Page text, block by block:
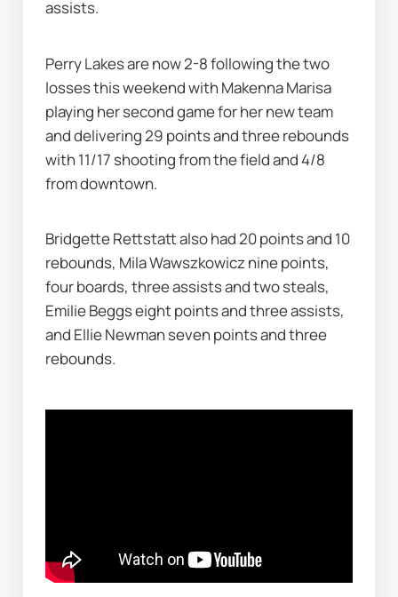
assists.
Perry Lakes are now 2-8 following the two
losses this weekend with Makenna Marisa
playing her second game for her new team
and delivering 29 points and three rebounds
with 11/17 shooting from the field and 4/8
from downtown.
Bridgette Rettstatt also had 20 points and 10
rebounds, Mila Wawszkowicz nine points,
four boards, three assists and two steals,
Emilie Beggs eight points and three assists,
and Ellie Newman seven points and three
rebounds.